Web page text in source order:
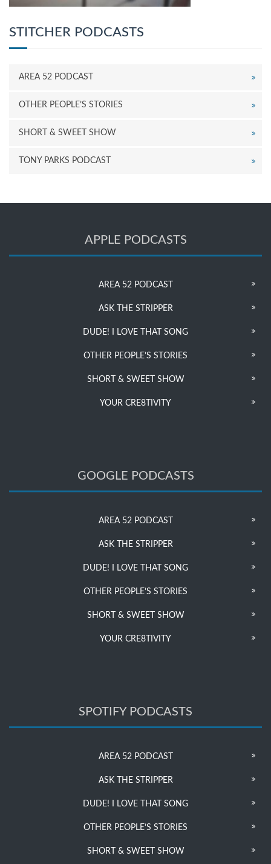
STITCHER PODCASTS
AREA 52 PODCAST
OTHER PEOPLE’S STORIES
SHORT & SWEET SHOW
TONY PARKS PODCAST
APPLE PODCASTS
AREA 52 PODCAST
ASK THE STRIPPER
DUDE! I LOVE THAT SONG
OTHER PEOPLE’S STORIES
SHORT & SWEET SHOW
YOUR CRE8TIVITY
GOOGLE PODCASTS
AREA 52 PODCAST
ASK THE STRIPPER
DUDE! I LOVE THAT SONG
OTHER PEOPLE’S STORIES
SHORT & SWEET SHOW
YOUR CRE8TIVITY
SPOTIFY PODCASTS
AREA 52 PODCAST
ASK THE STRIPPER
DUDE! I LOVE THAT SONG
OTHER PEOPLE’S STORIES
SHORT & SWEET SHOW